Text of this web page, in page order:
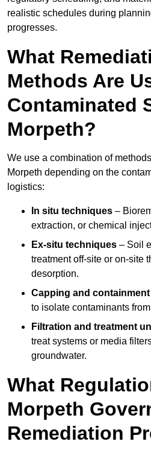
realistic schedules during
progresses.
What
Methods Are
Contaminated
Morpeth?
We use a combination of
Morpeth depending on the
logistics:
In situ techniques –
extraction, or chemical
Ex-situ techniques – Soil
treatment off-site or on-site
desorption.
Capping and containment
to isolate contaminants
Filtration and treatment
treat systems or media
groundwater.
What
Morpeth
Remediation